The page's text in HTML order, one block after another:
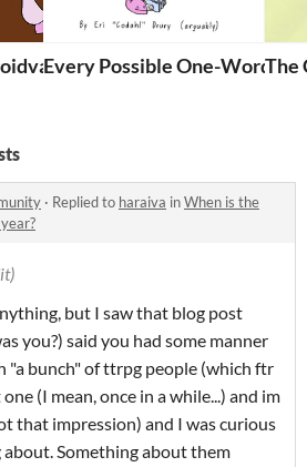
Every Possible One-WordThe
· Replied to haraiva inWhen is the
but I saw that blog post
you?) said you had some manner
"a bunch" of ttrpg people (which ftr
(I mean, once in a while...) and im
that impression) and I was curious
Something about them